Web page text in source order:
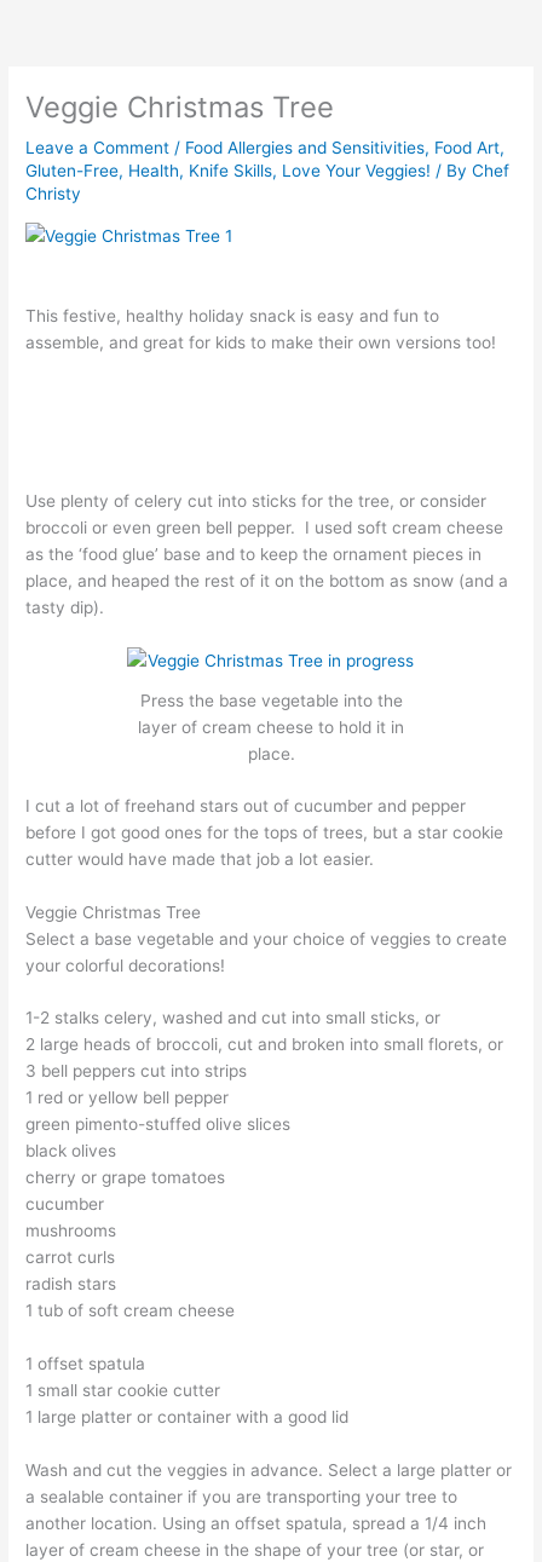
Veggie Christmas Tree
Leave a Comment / Food Allergies and Sensitivities, Food Art,
Gluten-Free, Health, Knife Skills, Love Your Veggies! / ByChef
Christy
This festive, healthy holiday snack is easy and fun to
assemble, and great for kids to make their own versions too!
Use plenty of celery cut into sticks for the tree, or consider
broccoli or even green bell pepper. I used soft cream cheese
as the ‘food glue’ base and to keep the ornament pieces in
place, and heaped the rest of it on the bottom as snow (and a
tasty dip).
Press the base vegetable into the
layer of cream cheese to hold it in
place.
I cut a lot of freehand stars out of cucumber and pepper
before I got good ones for the tops of trees, but a star cookie
cutter would have made that job a lot easier.
Veggie Christmas Tree
Select a base vegetable and your choice of veggies to create
your colorful decorations!
1-2 stalks celery, washed and cut into small sticks, or
2 large heads of broccoli, cut and broken into small florets, or
3 bell peppers cut into strips
1 red or yellow bell pepper
green pimento-stuffed olive slices
black olives
cherry or grape tomatoes
cucumber
mushrooms
carrot curls
radish stars
1 tub of soft cream cheese
1 offset spatula
1 small star cookie cutter
1 large platter or container with a good lid
Wash and cut the veggies in advance. Select a large platter or
a sealable container if you are transporting your tree to
another location. Using an offset spatula, spread a 1/4 inch
layer of cream cheese in the shape of your tree (or star, or